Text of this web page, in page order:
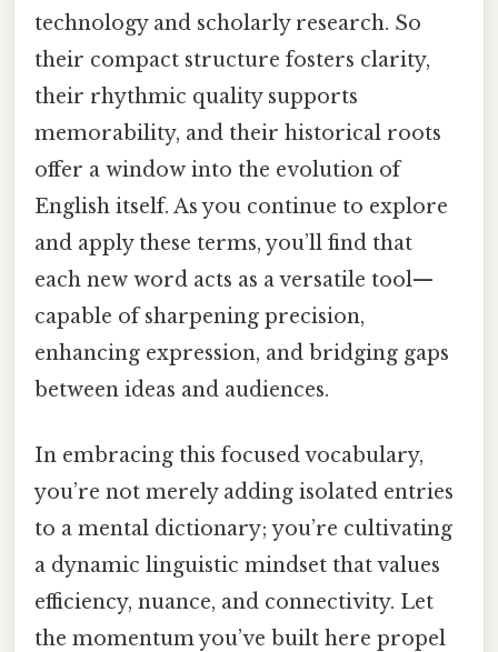
technology and scholarly research. So
their compact structure fosters clarity,
their rhythmic quality supports
memorability, and their historical roots
offer a window into the evolution of
English itself. As you continue to explore
and apply these terms, you’ll find that
each new word acts as a versatile tool—
capable of sharpening precision,
enhancing expression, and bridging gaps
between ideas and audiences.
In embracing this focused vocabulary,
you’re not merely adding isolated entries
to a mental dictionary; you’re cultivating
a dynamic linguistic mindset that values
efficiency, nuance, and connectivity. Let
the momentum you’ve built here propel